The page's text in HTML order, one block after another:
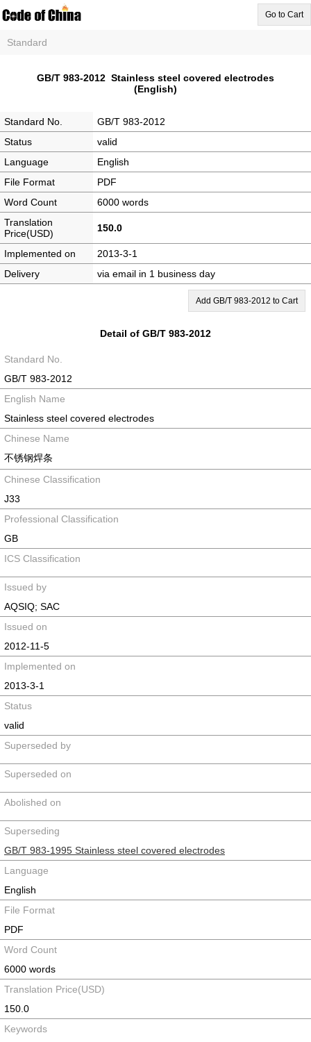
Go to Cart
Standard
GB/T 983-2012 Stainless steel covered electrodes
(English)
Standard No.
GB/T 983-2012
Status
valid
Language
English
File Format
PDF
Word Count
6000 words
Translation
Price(USD)
150.0
Implemented on
2013-3-1
Delivery
via email in 1 business day
Add GB/T 983-2012 to Cart
Detail of GB/T 983-2012
Standard No.
GB/T 983-2012
English Name
Stainless steel covered electrodes
Chinese Name
不锈钢焊条
Chinese Classification
J33
Professional Classification
GB
ICS Classification
Issued by
AQSIQ; SAC
Issued on
2012-11-5
Implemented on
2013-3-1
Status
valid
Superseded by
Superseded on
Abolished on
Superseding
GB/T 983-1995 Stainless steel covered electrodes
Language
English
File Format
PDF
Word Count
6000 words
Translation Price(USD)
150.0
Keywords